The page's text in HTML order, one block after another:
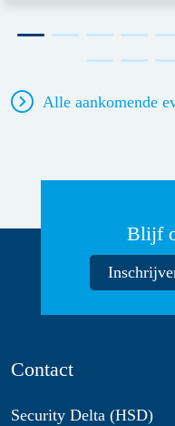
Alle aankomende
Blijf
Contact
Security Delta (HSD)